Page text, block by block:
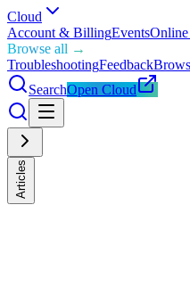
Cloud
Account & BillingEvents
Browse all →
TroubleshootingFeedback
SearchOpen Cloud
Articles